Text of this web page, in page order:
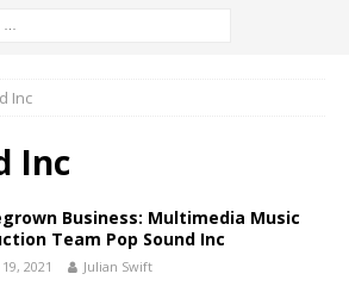
Inc
Inc
Business: Multimedia Music
Team Pop Sound Inc
2021 Julian Swift